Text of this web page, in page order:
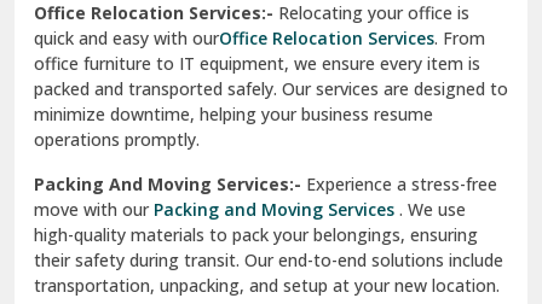
test city
Udaipur
Udhampur
Una
Uttarkashi
Vaishali Ghaziabad
Office Relocation Services:- Relocating your office is
quick and easy with ourOffice Relocation Services. From
office furniture to IT equipment, we ensure every item is
packed and transported safely. Our services are designed to
minimize downtime, helping your business resume
operations promptly.
Packing And Moving Services:- Experience a stress-free
move with ourPacking and Moving Services . We use
high-quality materials to pack your belongings, ensuring
their safety during transit. Our end-to-end solutions include
transportation, unpacking, and setup at your new location.